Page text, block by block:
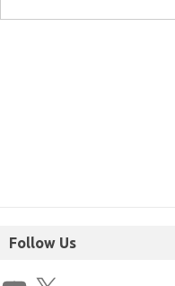
Follow Us